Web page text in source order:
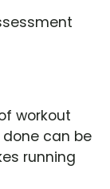
workout
can be
running